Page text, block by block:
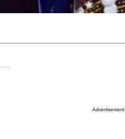
Advertisement